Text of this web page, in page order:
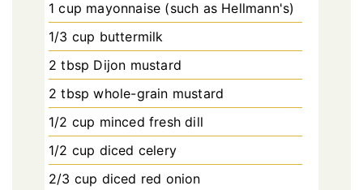
1 cup mayonnaise (such as Hellmann's)
1/3 cup buttermilk
2 tbsp Dijon mustard
2 tbsp whole-grain mustard
1/2 cup minced fresh dill
1/2 cup diced celery
2/3 cup diced red onion